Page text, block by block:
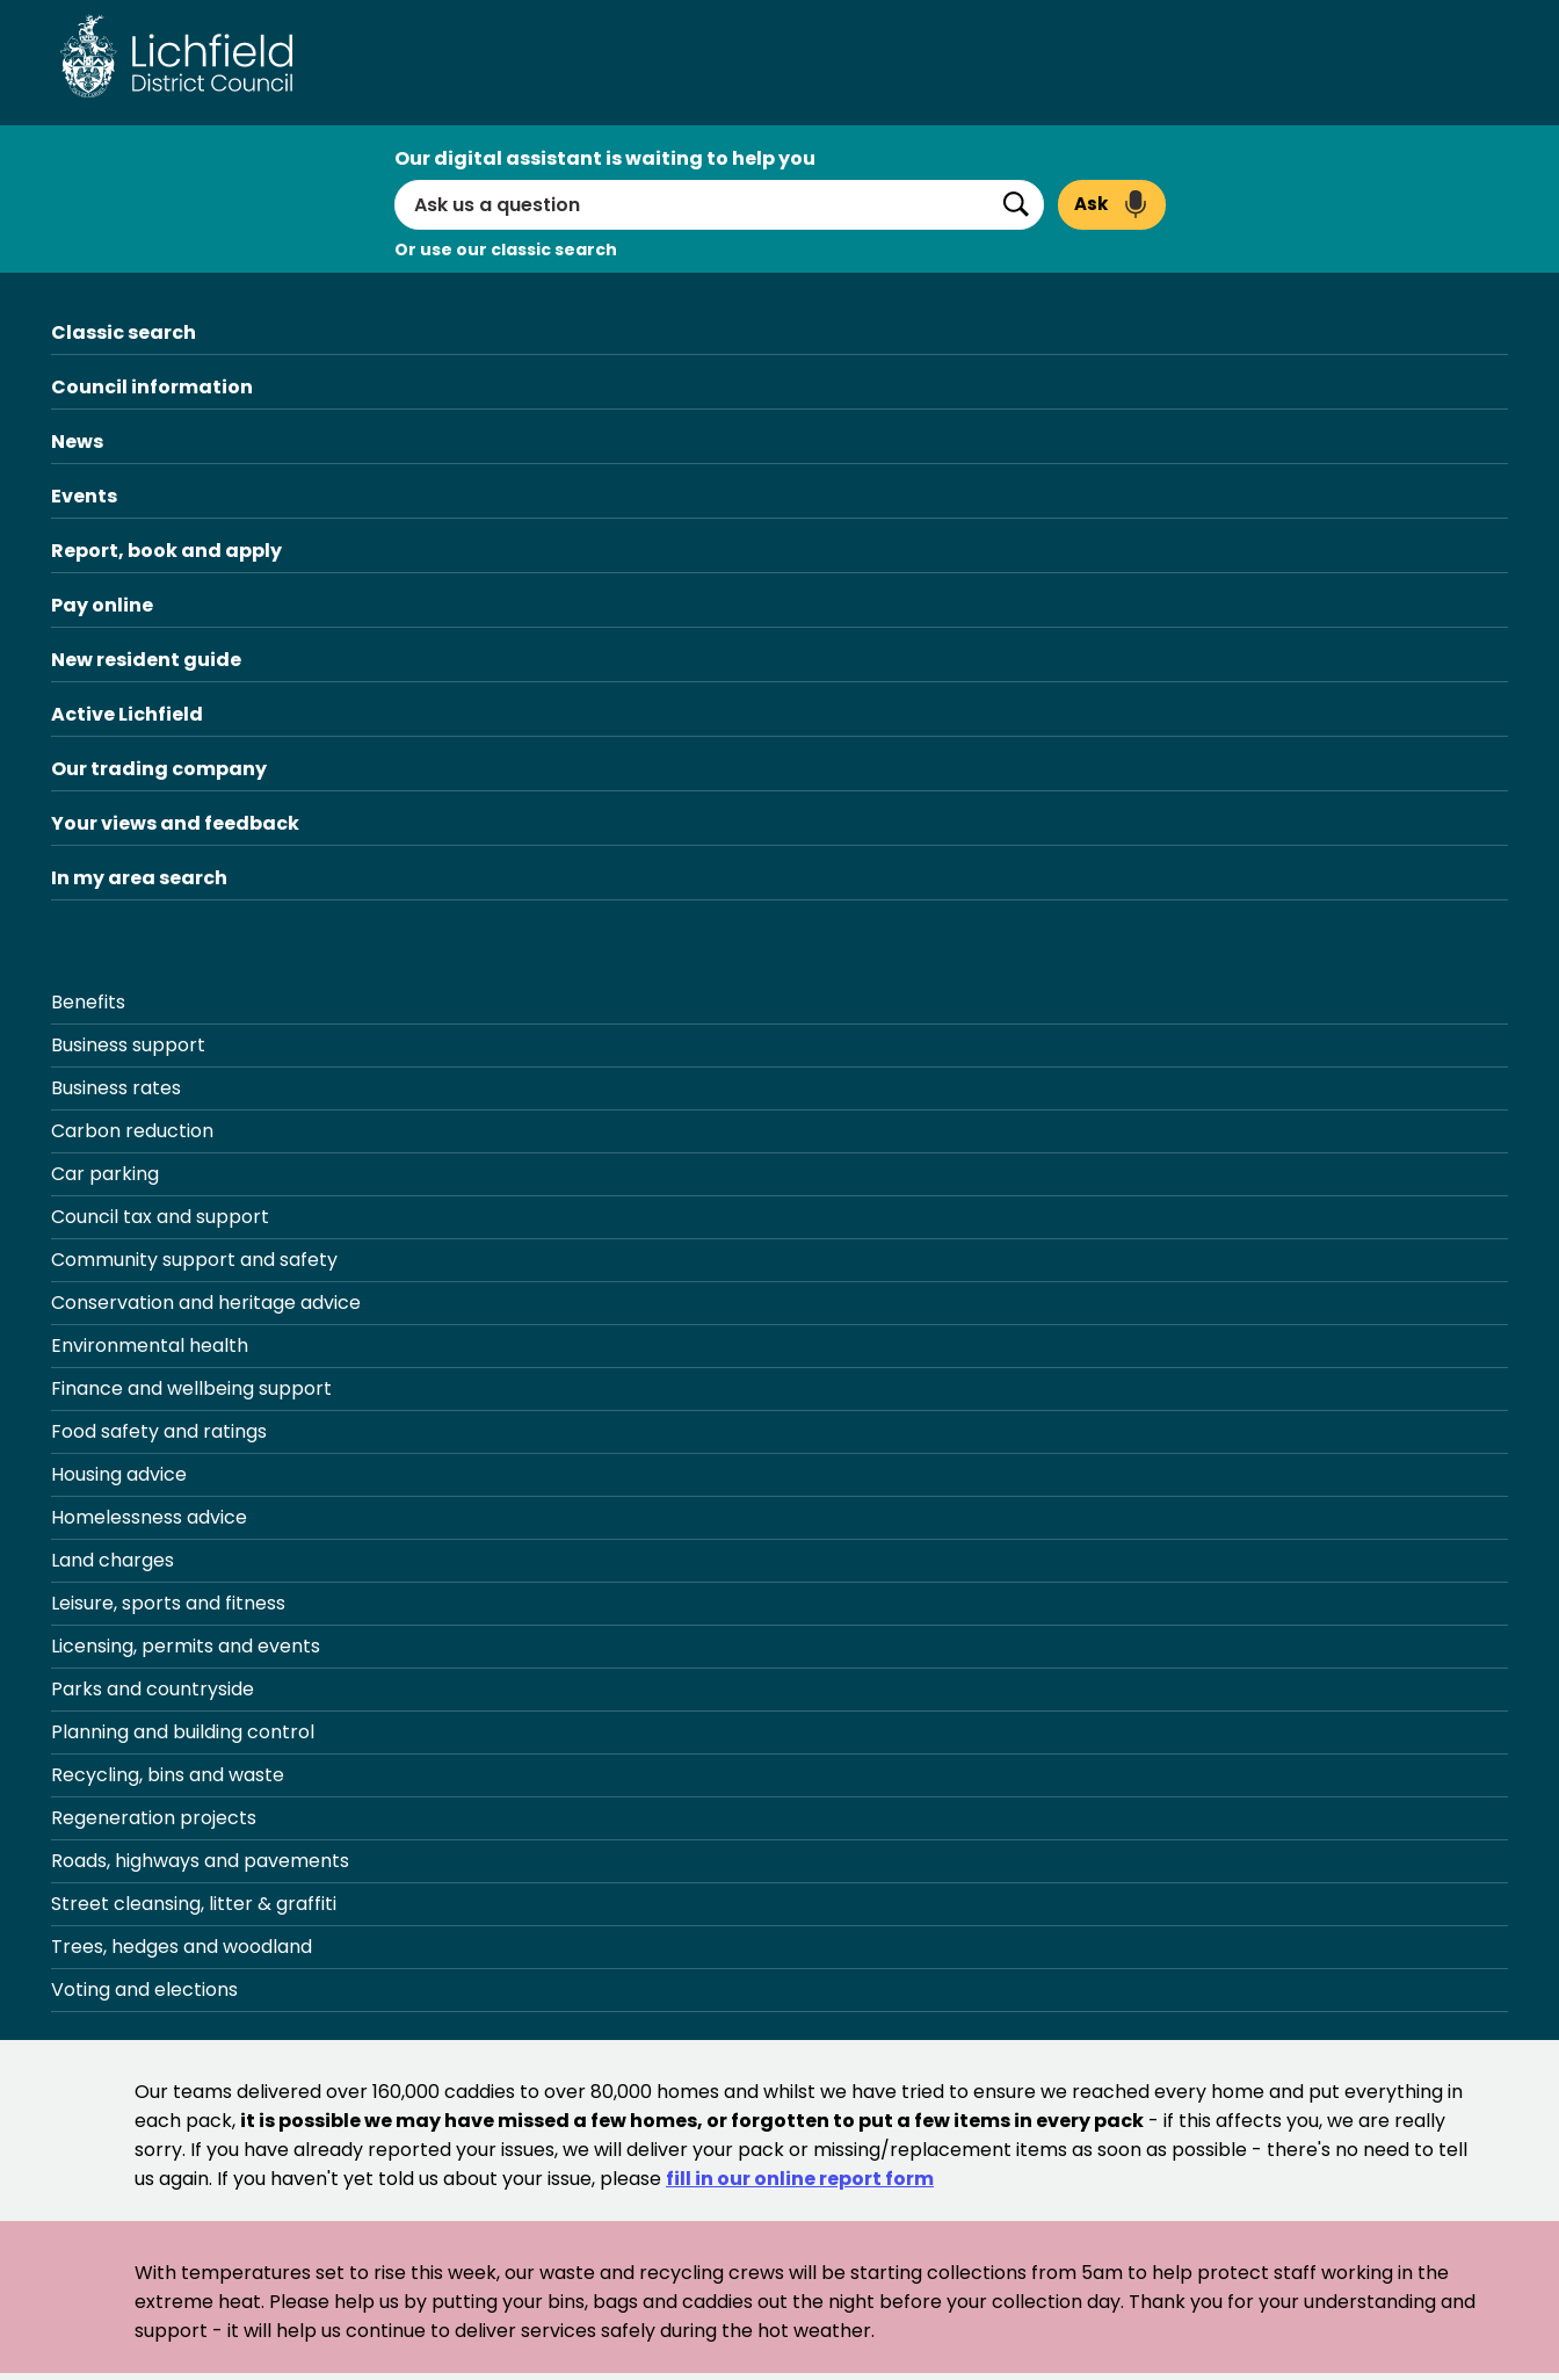
content
Our digital assistant is waiting to help you
Search
Ask
Or use our classic search
Classic search
Council information
News
Events
Report, book and apply
Pay online
New resident guide
Active Lichfield
Our trading company
Your views and feedback
In my area search
Benefits
Business support
Business rates
Carbon reduction
Car parking
Council tax and support
Community support and safety
Conservation and heritage advice
Environmental health
Finance and wellbeing support
Food safety and ratings
Housing advice
Homelessness advice
Land charges
Leisure, sports and fitness
Licensing, permits and events
Parks and countryside
Planning and building control
Recycling, bins and waste
Regeneration projects
Roads, highways and pavements
Street cleansing, litter & graffiti
Trees, hedges and woodland
Voting and elections
Our teams delivered over 160,000 caddies to over 80,000 homes and whilst we have tried to ensure we reached every home and put everything in
each pack, it is possible we may have missed a few homes, or forgotten to put a few items in every pack - if this affects you, we are really
sorry. If you have already reported your issues, we will deliver your pack or missing/replacement items as soon as possible - there's no need to tell
us again. If you haven't yet told us about your issue, please fill in our online report form
With temperatures set to rise this week, our waste and recycling crews will be starting collections from 5am to help protect staff working in the
extreme heat. Please help us by putting your bins, bags and caddies out the night before your collection day. Thank you for your understanding and
support - it will help us continue to deliver services safely during the hot weather.